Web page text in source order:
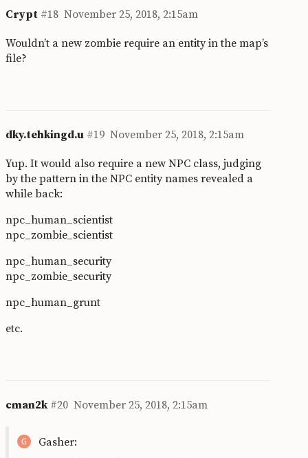
Crypt November 25, 2018, 2:15am
#18
Wouldn’t a new zombie require an entity in the map’s
file?
dky.tehkingd.u November 25, 2018, 2:15am
#19
Yup. It would also require a new NPC class, judging
by the pattern in the NPC entity names revealed a
while back:
npc_human_scientist
npc_zombie_scientist
npc_human_security
npc_zombie_security
npc_human_grunt
etc.
cman2k November 25, 2018, 2:15am
#20
Gasher: